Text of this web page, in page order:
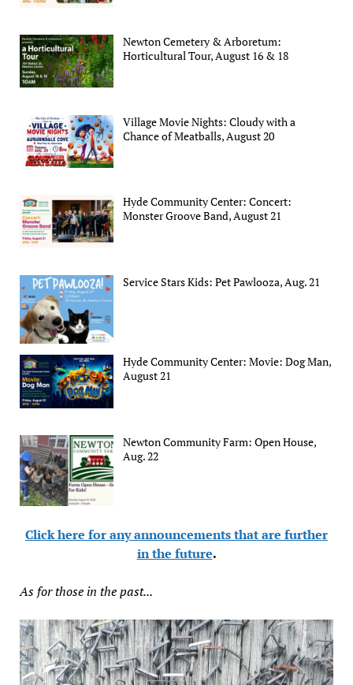
Newton Cemetery & Arboretum:
Horticultural Tour, August 16 & 18
Village Movie Nights: Cloudy with a
Chance of Meatballs, August 20
Hyde Community Center: Concert:
Monster Groove Band, August 21
Service Stars Kids: Pet Pawlooza, Aug. 21
Hyde Community Center: Movie: Dog Man,
August 21
Newton Community Farm: Open House,
Aug. 22
Click here for any announcements that are further
in the future.
As for those in the past...